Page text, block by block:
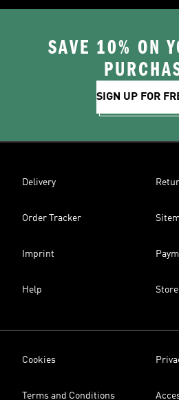
SAVE 10% ON
SIGN UP FOR
Delivery
Order Tracker
Imprint
Help
Cookies
Terms and Conditions